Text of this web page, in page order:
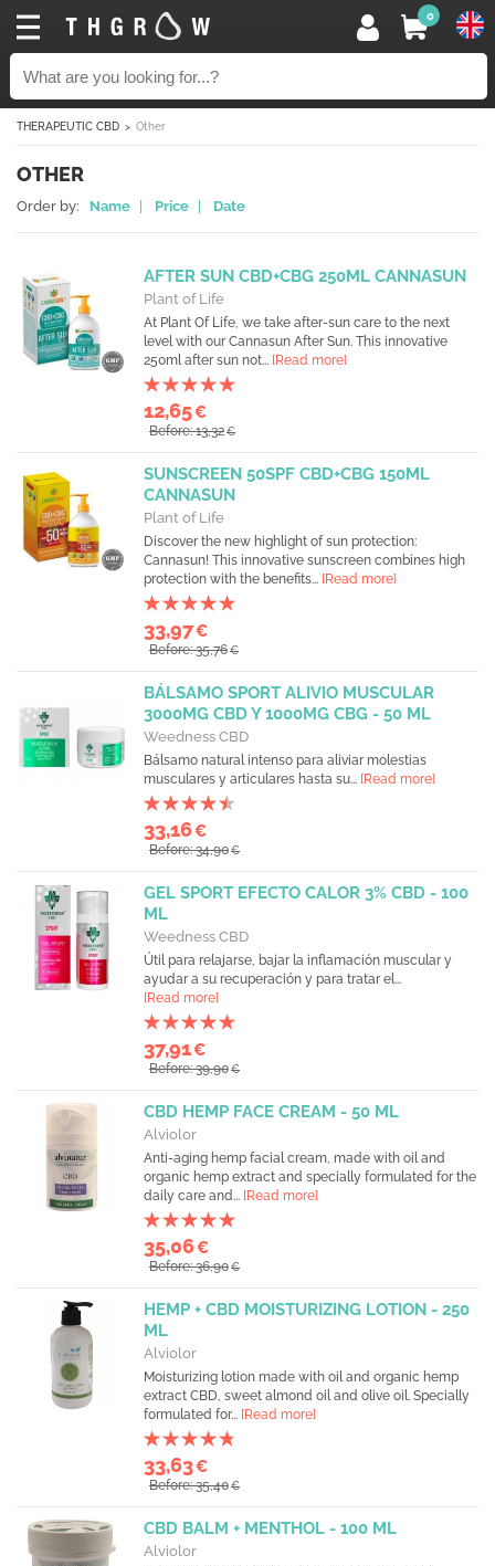
0
THERAPEUTIC CBD Other
OTHER
Order by: Name Price Date
AFTER SUN CBD+CBG 250ML CANNASUN
Plant of Life
At Plant Of Life, we take after-sun care to the next
level with our Cannasun After Sun. This innovative
250ml after sun not... [Read more]
12,65€
Before: 13,32€
SUNSCREEN 50SPF CBD+CBG 150ML
CANNASUN
Plant of Life
Discover the new highlight of sun protection:
Cannasun! This innovative sunscreen combines high
protection with the benefits... [Read more]
33,97€
Before: 35,76€
BÁLSAMO SPORT ALIVIO MUSCULAR
3000MG CBD Y 1000MG CBG - 50 ML
Weedness CBD
Bálsamo natural intenso para aliviar molestias
musculares y articulares hasta su... [Read more]
33,16€
Before: 34,90€
GEL SPORT EFECTO CALOR 3% CBD - 100
ML
Weedness CBD
Útil para relajarse, bajar la inflamación muscular y
ayudar a su recuperación y para tratar el...
[Read more]
37,91€
Before: 39,90€
CBD HEMP FACE CREAM - 50 ML
Alviolor
Anti-aging hemp facial cream, made with oil and
organic hemp extract and specially formulated for the
daily care and... [Read more]
35,06€
Before: 36,90€
HEMP + CBD MOISTURIZING LOTION - 250
ML
Alviolor
Moisturizing lotion made with oil and organic hemp
extract CBD, sweet almond oil and olive oil. Specially
formulated for... [Read more]
33,63€
Before: 35,40€
CBD BALM + MENTHOL - 100 ML
Alviolor